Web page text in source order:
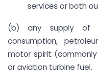
services or both
(b) any supply of
consumption,
motor spirit
or aviation turbine fuel.